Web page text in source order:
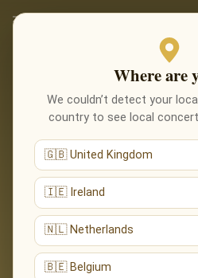
Where are
We couldn’t detect your
country to see local
🇬🇧 United Kingdom
🇮🇪 Ireland
🇳🇱 Netherlands
🇧🇪 Belgium